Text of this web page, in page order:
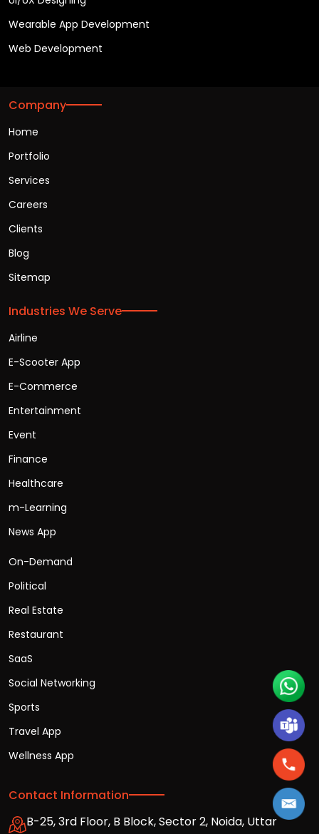
Wearable App Development
Web Development
Company
Home
Portfolio
Services
Careers
Clients
Blog
Sitemap
Industries We Serve
Airline
E-Scooter App
E-Commerce
Entertainment
Event
Finance
Healthcare
m-Learning
News App
On-Demand
Political
Real Estate
Restaurant
SaaS
Social Networking
Sports
Travel App
Wellness App
Contact Information
B-25, 3rd Floor, B Block, Sector 2, Noida, Uttar